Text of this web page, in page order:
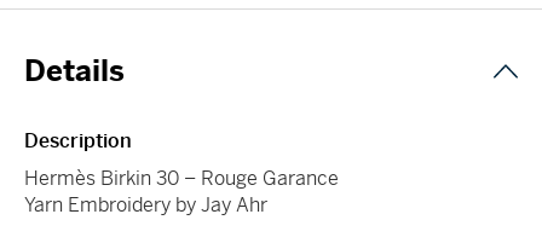
Details
Description
Hermès Birkin 30 – Rouge Garance
Yarn Embroidery by Jay Ahr